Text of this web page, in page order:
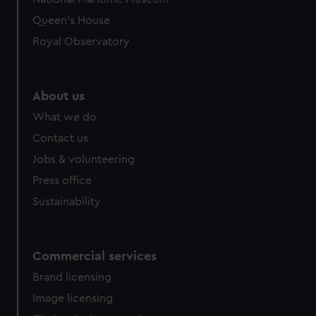
help us improve it. We may also use cookies to tailor our
marketing to your interests and deliver embedded content
Queen's House
Royal Observatory
About us
What we do
Contact us
Jobs & volunteering
Press office
Sustainability
Commercial services
Brand licensing
Image licensing